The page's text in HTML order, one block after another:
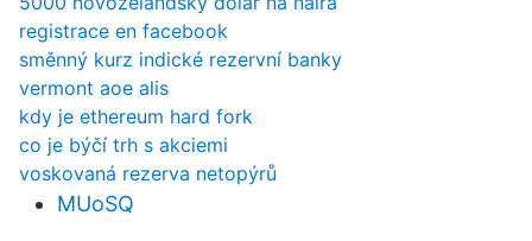
registrace en facebook
směnný kurz indické rezervní banky
vermont aoe alis
kdy je ethereum hard fork
co je býčí trh s akciemi
voskovaná rezerva netopýrů
MUoSQ